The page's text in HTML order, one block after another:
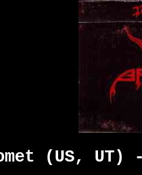
(US, UT)